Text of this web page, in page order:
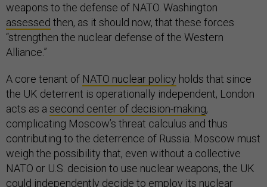
weapons to the defense of NATO. Washington
assessed then, as it should now, that these forces
“strengthen the nuclear defense of the Western
Alliance.”
A core tenant of NATO nuclear policy holds that since
the UK deterrent is operationally independent, London
acts as a second center of decision-making,
complicating Moscow’s threat calculus and thus
contributing to the deterrence of Russia. Moscow must
weigh the possibility that, even without a collective
NATO or U.S. decision to use nuclear weapons, the UK
could independently decide to employ its nuclear